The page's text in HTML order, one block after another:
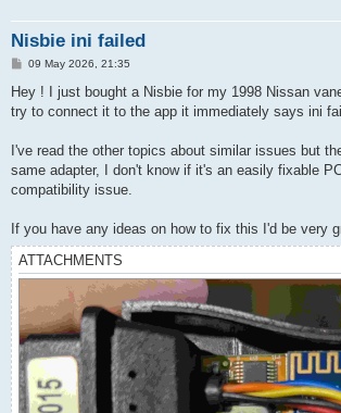
Nisbie ini failed
P
s
09 May 2026, 21:35
Hey ! I just bought a Nisbie for my 1998 Nissan
try to connect it to the app it immediately says ini
I've read the other topics about similar issues but
same adapter, I don't know if it's an easily fixable
compatibility issue.
If you have any ideas on how to fix this I'd be very
ATTACHMENTS